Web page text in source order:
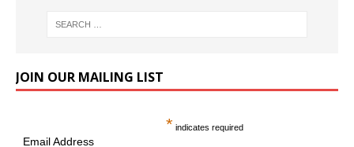
JOIN OUR MAILING LIST
* indicates required
Email Address